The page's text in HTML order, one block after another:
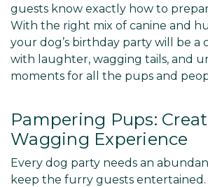
guests know exactly how to
With the right mix of canine and
your dog’s birthday party will be a
with laughter, wagging tails, and
moments for all the pups and
Pampering Pups:
Wagging Experience
Every dog party needs an
keep the furry guests entertained.